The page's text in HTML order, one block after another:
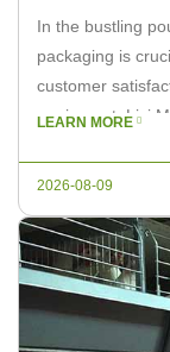
In the bustling
packaging is
customer
equipment, Livi
aims to provide
LEARN MORE
2026-08-09